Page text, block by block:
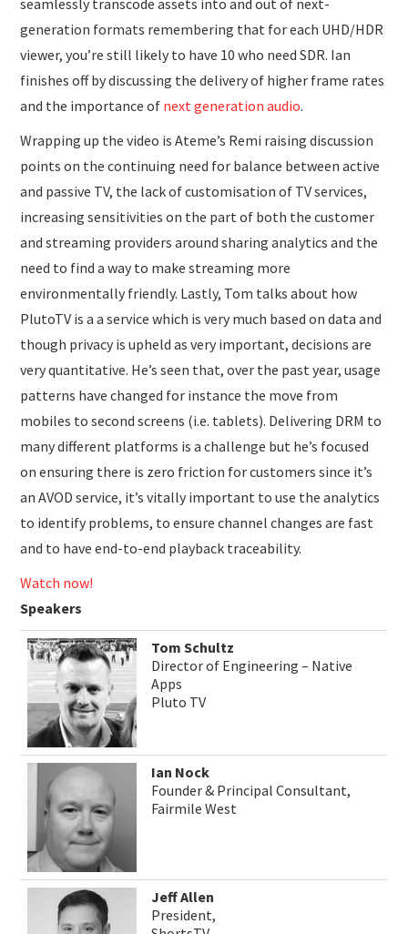
generation formats remembering that for each UHD/HDR
viewer, you’re still likely to have 10 who need SDR. Ian
finishes off by discussing the delivery of higher frame rates
and the importance of next generation audio.
Wrapping up the video is Ateme’s Remi raising discussion
points on the continuing need for balance between active
and passive TV, the lack of customisation of TV services,
increasing sensitivities on the part of both the customer
and streaming providers around sharing analytics and the
need to find a way to make streaming more
environmentally friendly. Lastly, Tom talks about how
PlutoTV is a a service which is very much based on data and
though privacy is upheld as very important, decisions are
very quantitative. He’s seen that, over the past year, usage
patterns have changed for instance the move from
mobiles to second screens (i.e. tablets). Delivering DRM to
many different platforms is a challenge but he’s focused
on ensuring there is zero friction for customers since it’s
an AVOD service, it’s vitally important to use the analytics
to identify problems, to ensure channel changes are fast
and to have end-to-end playback traceability.
Watch now!
Speakers
Tom Schultz
Director of Engineering – Native
Apps
Pluto TV
Ian Nock
Founder & Principal Consultant,
Fairmile West
Jeff Allen
President,